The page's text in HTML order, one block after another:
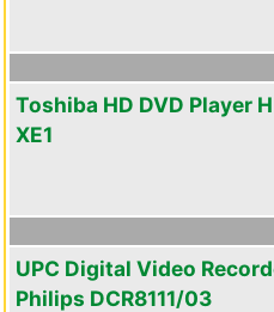
Toshiba HD DVD Player
XE1
UPC Digital Video
Philips DCR8111/03